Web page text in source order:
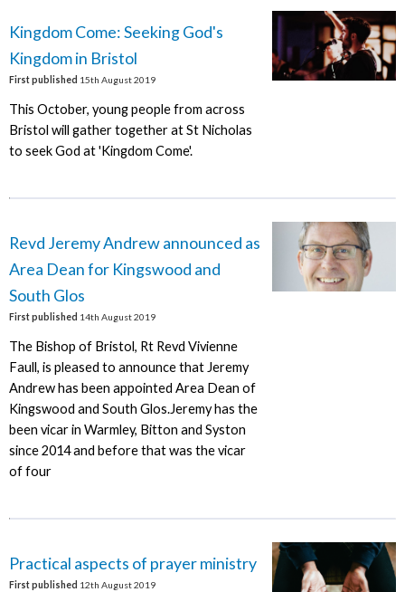
Kingdom Come: Seeking God's
Kingdom in Bristol
First published 15th August 2019
This October, young people from across
Bristol will gather together at St Nicholas
to seek God at 'Kingdom Come'.
Revd Jeremy Andrew announced as
Area Dean for Kingswood and
South Glos
First published 14th August 2019
The Bishop of Bristol, Rt Revd Vivienne
Faull, is pleased to announce that Jeremy
Andrew has been appointed Area Dean of
Kingswood and South Glos.Jeremy has the
been vicar in Warmley, Bitton and Syston
since 2014 and before that was the vicar
of four
Practical aspects of prayer ministry
First published 12th August 2019